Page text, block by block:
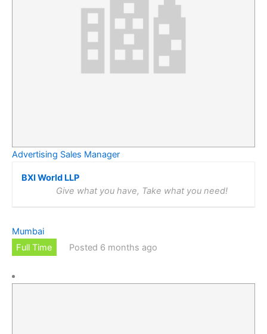
Advertising Sales Manager
BXI World LLP
Give what you have, Take what you need!
Mumbai
Full Time
Posted 6 months ago